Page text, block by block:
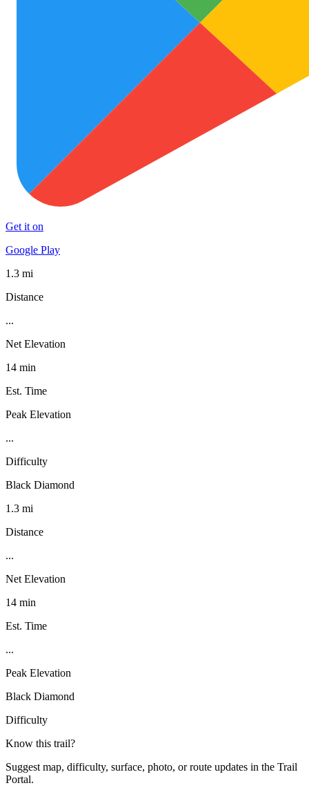
Get it on
Google Play
1.3 mi
Distance
...
Net Elevation
14 min
Est. Time
Peak Elevation
...
Difficulty
Black Diamond
1.3 mi
Distance
...
Net Elevation
14 min
Est. Time
...
Peak Elevation
Black Diamond
Difficulty
Know this trail?
Suggest map, difficulty, surface, photo, or route updates in the Trail
Portal.